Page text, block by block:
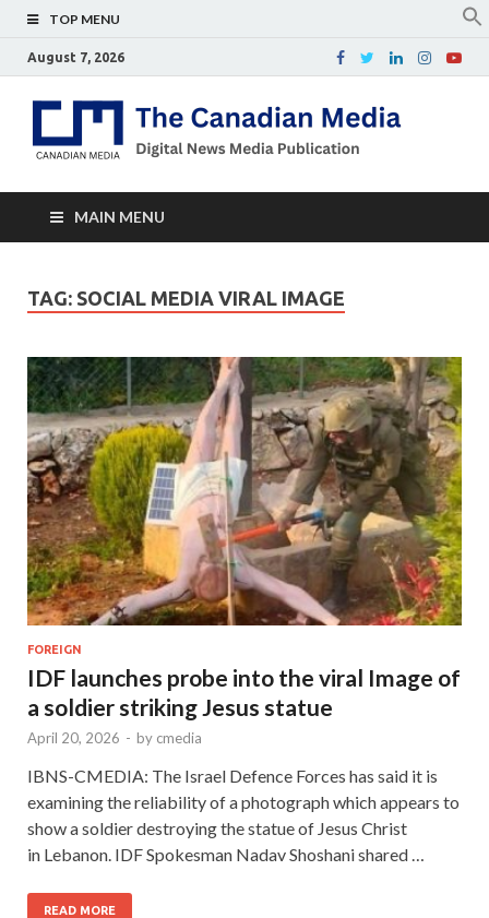
TOP MENU
August 7, 2026
MAIN MENU
TAG: SOCIAL MEDIA VIRAL IMAGE
FOREIGN
IDF launches probe into the viral Image of
a soldier striking Jesus statue
April 20, 2026 - by cmedia
IBNS-CMEDIA: The Israel Defence Forces has said it is
examining the reliability of a photograph which appears to
show a soldier destroying the statue of Jesus Christ
in Lebanon. IDF Spokesman Nadav Shoshani shared …
READ MORE